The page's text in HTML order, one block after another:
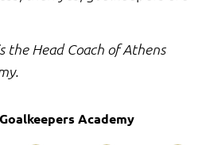
the Head Coach of Athens
Academy